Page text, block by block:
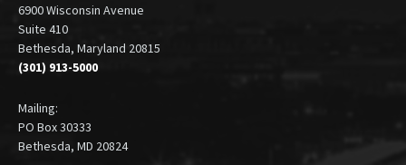
6900 Wisconsin Avenue
Suite 410
Bethesda, Maryland 20815
(301) 913-5000
Mailing:
PO Box 30333
Bethesda, MD 20824